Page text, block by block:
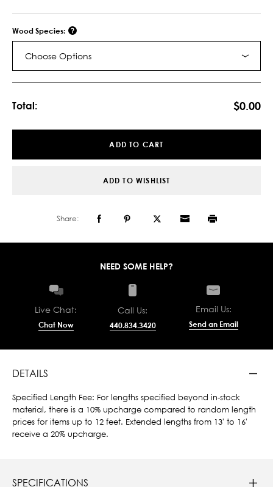
Wood Species:
Choose Options
Total: $0.00
ADD TO CART
ADD TO WISHLIST
Share:
NEED SOME HELP?
Live Chat:
Chat Now
Call Us:
440.834.3420
Email Us:
Send an Email
DETAILS
Specified Length Fee: For lengths specified beyond in-stock
material, there is a 10% upcharge compared to random length
prices for items up to 12 feet. Extended lengths from 13' to 16'
receive a 20% upcharge.
SPECIFICATIONS